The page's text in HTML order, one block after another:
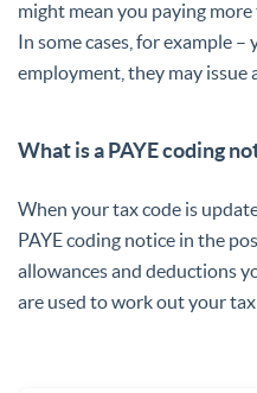
might mean you paying
In some cases, for example –
employment, they may issue
What is a PAYE coding
When your tax code is
PAYE coding notice in the
allowances and deductions
are used to work out your tax